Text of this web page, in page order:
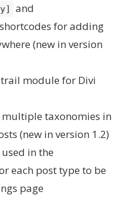
and
shortcodes for adding
(new in version
module for Divi
taxonomies in
(new in version 1.2)
in the
each post type to be
page